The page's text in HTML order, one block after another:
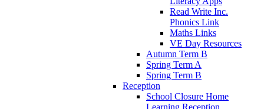
Read Write Inc.
Phonics Link
Maths Links
VE Day Resources
Autumn Term B
Spring Term A
Spring Term B
Reception
School Closure Home